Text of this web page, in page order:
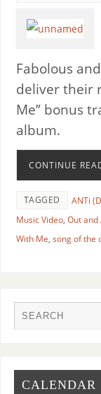
Fabolous
deliver their
Me” bonus
album.
CONTINUE
TAGGED ANTi
Music Video, Out and
With Me, song of the
CALENDAR